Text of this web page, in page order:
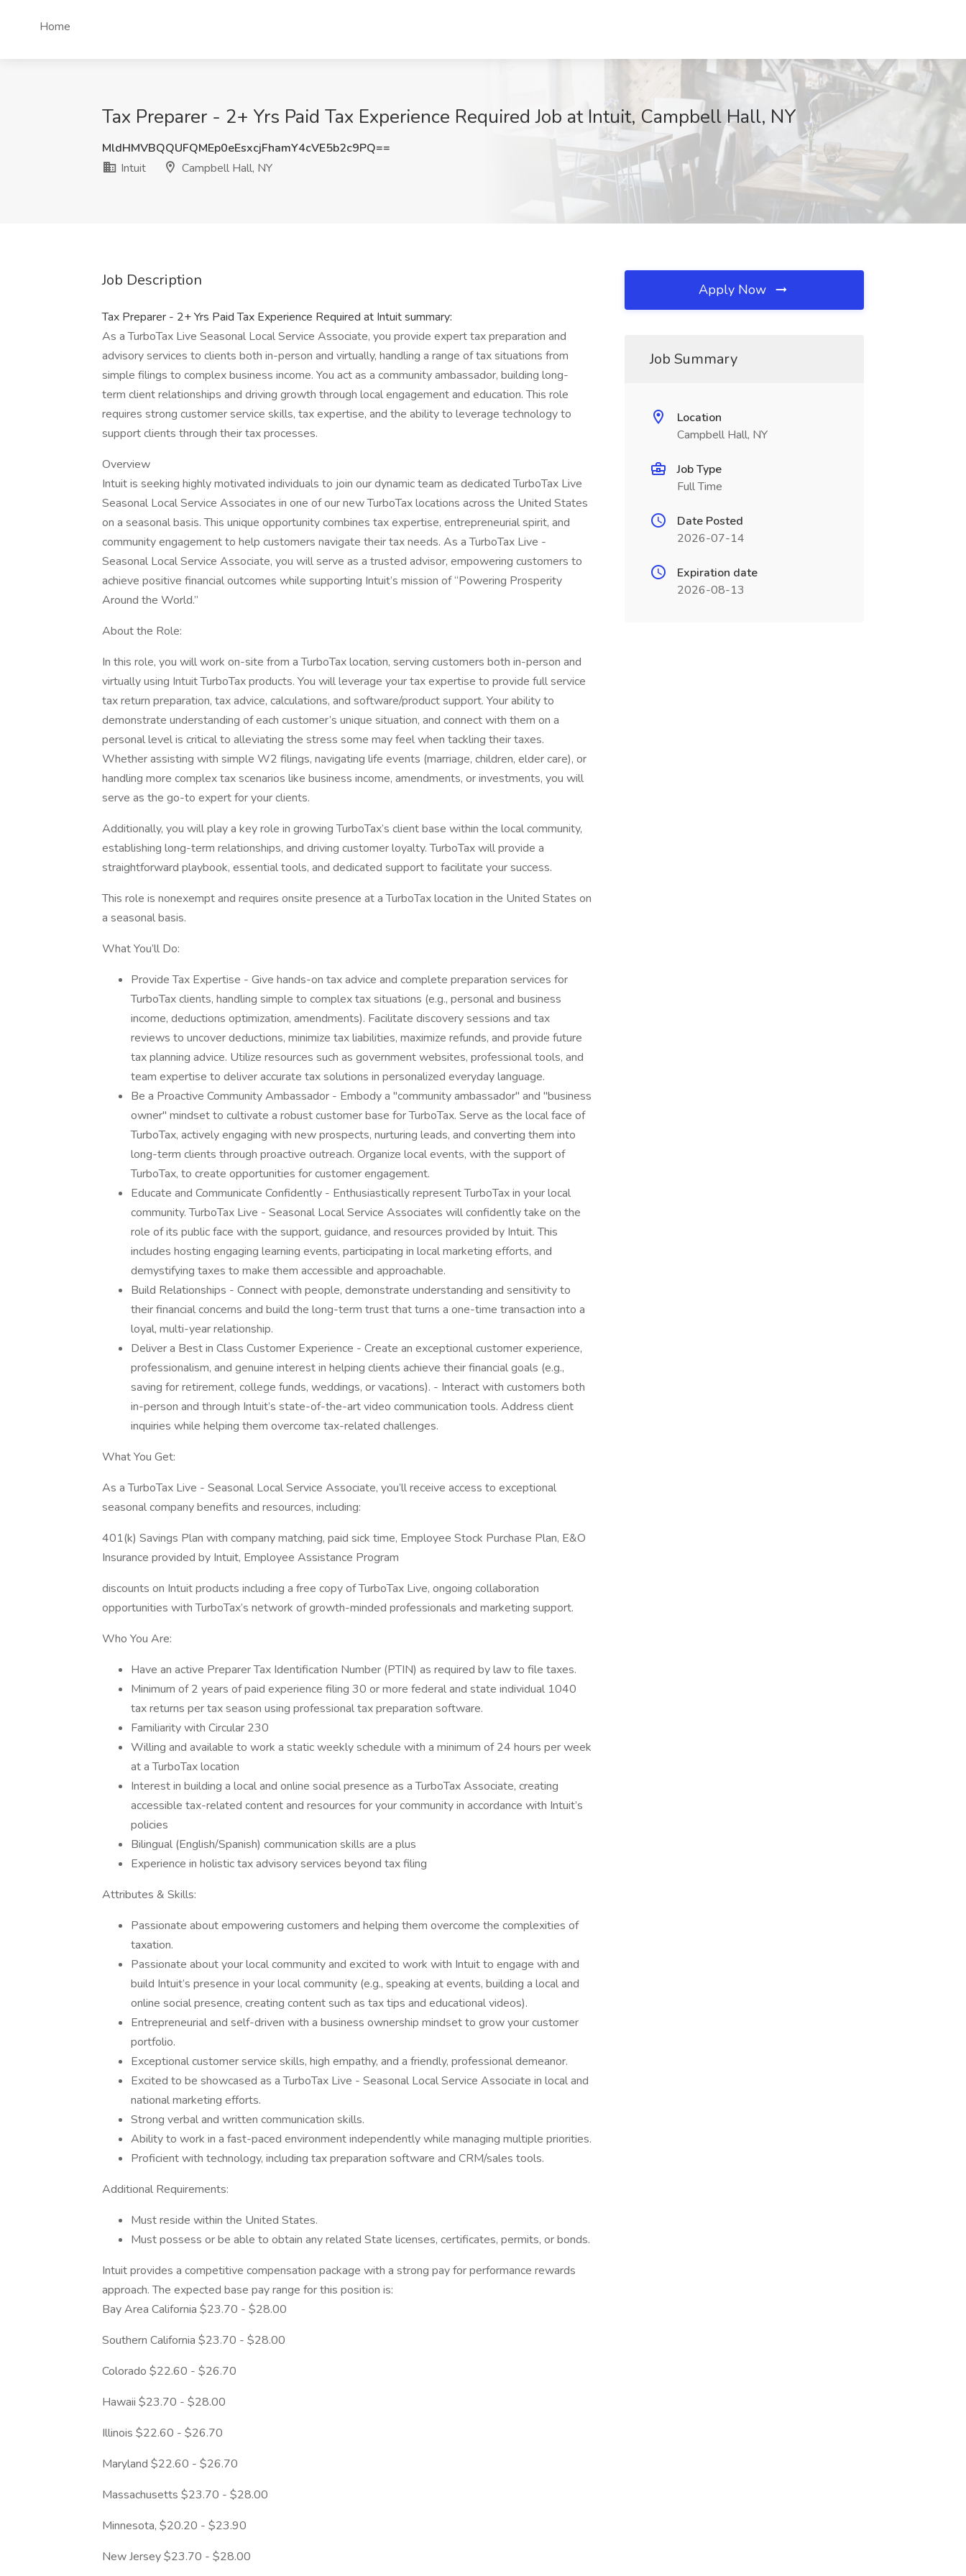
Home
Tax Preparer - 2+ Yrs Paid Tax Experience Required Job at Intuit, Campbell Hall, NY
MldHMVBQQUFQMEp0eEsxcjFhamY4cVE5b2c9PQ==
Intuit
Campbell Hall, NY
Job Description
Tax Preparer - 2+ Yrs Paid Tax Experience Required at Intuit summary:
As a TurboTax Live Seasonal Local Service Associate, you provide expert tax preparation and
advisory services to clients both in-person and virtually, handling a range of tax situations from
simple filings to complex business income. You act as a community ambassador, building long-
term client relationships and driving growth through local engagement and education. This role
requires strong customer service skills, tax expertise, and the ability to leverage technology to
support clients through their tax processes.
Overview
Intuit is seeking highly motivated individuals to join our dynamic team as dedicated TurboTax Live
Seasonal Local Service Associates in one of our new TurboTax locations across the United States
on a seasonal basis. This unique opportunity combines tax expertise, entrepreneurial spirit, and
community engagement to help customers navigate their tax needs. As a TurboTax Live -
Seasonal Local Service Associate, you will serve as a trusted advisor, empowering customers to
achieve positive financial outcomes while supporting Intuit’s mission of “Powering Prosperity
Around the World.”
About the Role:
In this role, you will work on-site from a TurboTax location, serving customers both in-person and
virtually using Intuit TurboTax products. You will leverage your tax expertise to provide full service
tax return preparation, tax advice, calculations, and software/product support. Your ability to
demonstrate understanding of each customer’s unique situation, and connect with them on a
personal level is critical to alleviating the stress some may feel when tackling their taxes.
Whether assisting with simple W2 filings, navigating life events (marriage, children, elder care), or
handling more complex tax scenarios like business income, amendments, or investments, you will
serve as the go-to expert for your clients.
Additionally, you will play a key role in growing TurboTax’s client base within the local community,
establishing long-term relationships, and driving customer loyalty. TurboTax will provide a
straightforward playbook, essential tools, and dedicated support to facilitate your success.
This role is nonexempt and requires onsite presence at a TurboTax location in the United States on
a seasonal basis.
What You’ll Do:
Provide Tax Expertise - Give hands-on tax advice and complete preparation services for
TurboTax clients, handling simple to complex tax situations (e.g., personal and business
income, deductions optimization, amendments). Facilitate discovery sessions and tax
reviews to uncover deductions, minimize tax liabilities, maximize refunds, and provide future
tax planning advice. Utilize resources such as government websites, professional tools, and
team expertise to deliver accurate tax solutions in personalized everyday language.
Be a Proactive Community Ambassador - Embody a "community ambassador" and "business
owner" mindset to cultivate a robust customer base for TurboTax. Serve as the local face of
TurboTax, actively engaging with new prospects, nurturing leads, and converting them into
long-term clients through proactive outreach. Organize local events, with the support of
TurboTax, to create opportunities for customer engagement.
Educate and Communicate Confidently - Enthusiastically represent TurboTax in your local
community. TurboTax Live - Seasonal Local Service Associates will confidently take on the
role of its public face with the support, guidance, and resources provided by Intuit. This
includes hosting engaging learning events, participating in local marketing efforts, and
demystifying taxes to make them accessible and approachable.
Build Relationships - Connect with people, demonstrate understanding and sensitivity to
their financial concerns and build the long-term trust that turns a one-time transaction into a
loyal, multi-year relationship.
Deliver a Best in Class Customer Experience - Create an exceptional customer experience,
professionalism, and genuine interest in helping clients achieve their financial goals (e.g.,
saving for retirement, college funds, weddings, or vacations). - Interact with customers both
in-person and through Intuit’s state-of-the-art video communication tools. Address client
inquiries while helping them overcome tax-related challenges.
What You Get:
As a TurboTax Live - Seasonal Local Service Associate, you’ll receive access to exceptional
seasonal company benefits and resources, including:
401(k) Savings Plan with company matching, paid sick time, Employee Stock Purchase Plan, E&O
Insurance provided by Intuit, Employee Assistance Program
discounts on Intuit products including a free copy of TurboTax Live, ongoing collaboration
opportunities with TurboTax’s network of growth-minded professionals and marketing support.
Who You Are:
Have an active Preparer Tax Identification Number (PTIN) as required by law to file taxes.
Minimum of 2 years of paid experience filing 30 or more federal and state individual 1040
tax returns per tax season using professional tax preparation software.
Familiarity with Circular 230
Willing and available to work a static weekly schedule with a minimum of 24 hours per week
at a TurboTax location
Interest in building a local and online social presence as a TurboTax Associate, creating
accessible tax-related content and resources for your community in accordance with Intuit’s
policies
Bilingual (English/Spanish) communication skills are a plus
Experience in holistic tax advisory services beyond tax filing
Attributes & Skills:
Passionate about empowering customers and helping them overcome the complexities of
taxation.
Passionate about your local community and excited to work with Intuit to engage with and
build Intuit’s presence in your local community (e.g., speaking at events, building a local and
online social presence, creating content such as tax tips and educational videos).
Entrepreneurial and self-driven with a business ownership mindset to grow your customer
portfolio.
Exceptional customer service skills, high empathy, and a friendly, professional demeanor.
Excited to be showcased as a TurboTax Live - Seasonal Local Service Associate in local and
national marketing efforts.
Strong verbal and written communication skills.
Ability to work in a fast-paced environment independently while managing multiple priorities.
Proficient with technology, including tax preparation software and CRM/sales tools.
Additional Requirements:
Must reside within the United States.
Must possess or be able to obtain any related State licenses, certificates, permits, or bonds.
Intuit provides a competitive compensation package with a strong pay for performance rewards
approach. The expected base pay range for this position is:
Bay Area California $23.70 - $28.00
Southern California $23.70 - $28.00
Colorado $22.60 - $26.70
Hawaii $23.70 - $28.00
Illinois $22.60 - $26.70
Maryland $22.60 - $26.70
Massachusetts $23.70 - $28.00
Minnesota, $20.20 - $23.90
New Jersey $23.70 - $28.00
Apply Now
Job Summary
Location
Campbell Hall, NY
Job Type
Full Time
Date Posted
2026-07-14
Expiration date
2026-08-13